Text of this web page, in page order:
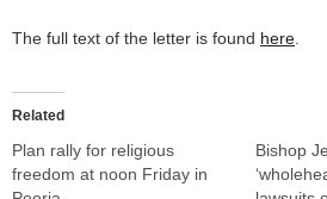
The full text of the letter is found here
Related
Plan rally for religious
freedom at noon Friday in
Bishop